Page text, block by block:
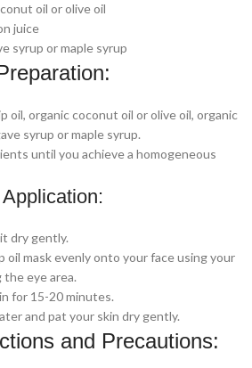
oil or olive oil
juice
syrup or maple syrup
oil, organic coconut oil or olive oil, organic
syrup or maple syrup.
until you achieve a homogeneous
Application:
dry gently.
oil mask evenly onto your face using your
the eye area.
for 15-20 minutes.
and pat your skin dry gently.
and Precautions: